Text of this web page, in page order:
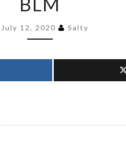
KILLED
BLM
July 12, 2020 Salty